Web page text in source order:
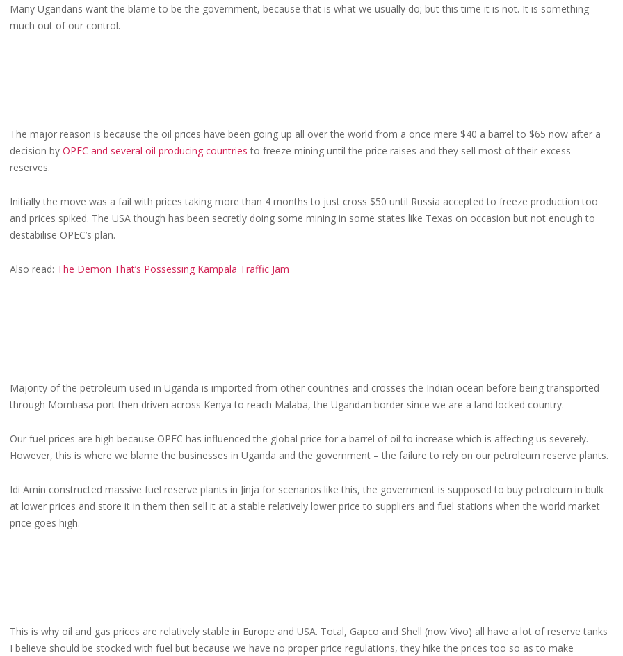
Many Ugandans want the blame to be the government, because that is what we usually do; but this time it is not. It is something
much out of our control.
The major reason is because the oil prices have been going up all over the world from a once mere $40 a barrel to $65 now after a
decision by OPEC and several oil producing countries to freeze mining until the price raises and they sell most of their excess
reserves.
Initially the move was a fail with prices taking more than 4 months to just cross $50 until Russia accepted to freeze production too
and prices spiked. The USA though has been secretly doing some mining in some states like Texas on occasion but not enough to
destabilise OPEC’s plan.
Also read: The Demon That’s Possessing Kampala Traffic Jam
Majority of the petroleum used in Uganda is imported from other countries and crosses the Indian ocean before being transported
through Mombasa port then driven across Kenya to reach Malaba, the Ugandan border since we are a land locked country.
Our fuel prices are high because OPEC has influenced the global price for a barrel of oil to increase which is affecting us severely.
However, this is where we blame the businesses in Uganda and the government – the failure to rely on our petroleum reserve plants.
Idi Amin constructed massive fuel reserve plants in Jinja for scenarios like this, the government is supposed to buy petroleum in bulk
at lower prices and store it in them then sell it at a stable relatively lower price to suppliers and fuel stations when the world market
price goes high.
This is why oil and gas prices are relatively stable in Europe and USA. Total, Gapco and Shell (now Vivo) all have a lot of reserve tanks
I believe should be stocked with fuel but because we have no proper price regulations, they hike the prices too so as to make